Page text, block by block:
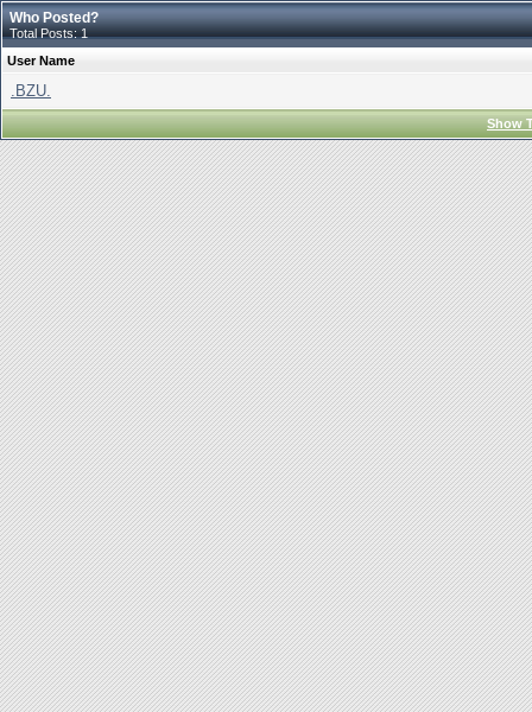
Who Posted?
Total Posts: 1
User Name
.BZU.
Show